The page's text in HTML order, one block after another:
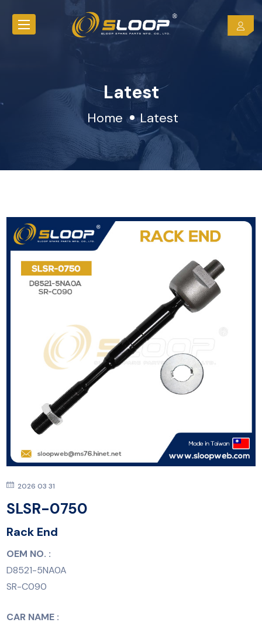
Latest
Home Latest
2026 03 31
SLSR-0750
Rack End
OEM NO. :
D8521-5NA0A
SR-C090
CAR NAME :